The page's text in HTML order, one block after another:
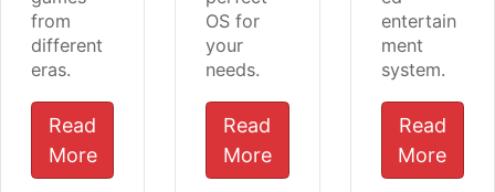
from
different
eras.
Read
More
OS for
your
needs.
Read
More
entertain
ment
system.
Read
More